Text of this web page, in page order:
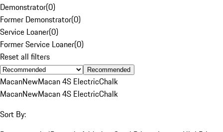
Demonstrator(0)
Former Demonstrator(0)
Service Loaner(0)
Former Service Loaner(0)
Reset all filters
Recommended
MacanNewMacan 4S ElectricChalk
MacanNewMacan 4S ElectricChalk
Sort By: